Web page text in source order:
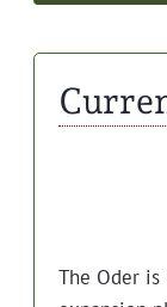
The Oder